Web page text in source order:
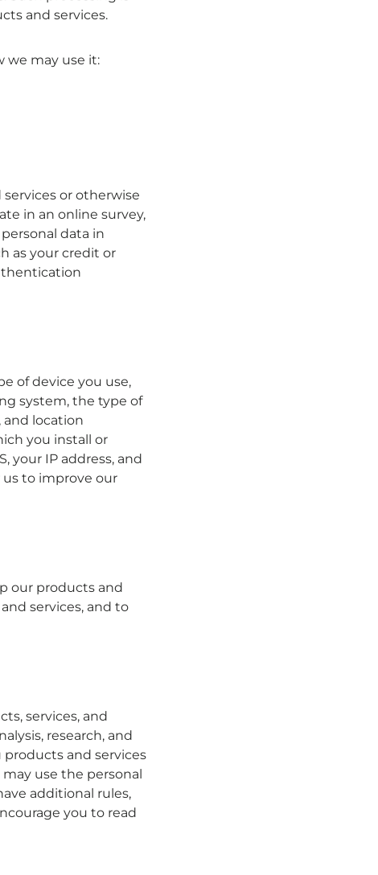
and services.
we may use it:
or otherwise
in an online survey,
data in
as your credit or
of device you use,
system, the type of
location
you install or
your IP address, and
to improve our
our products and
services, and to
services, and
research, and
and services
use the personal
additional rules,
you to read